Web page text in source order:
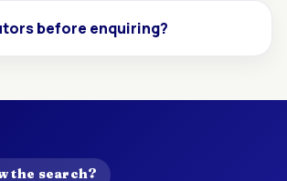
before enquiring?
the search?